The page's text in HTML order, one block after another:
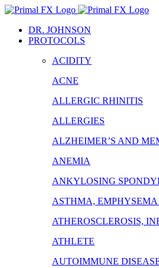
Skip
contentDR. JOHNSON
PROTOCOLS
ACIDITY
ACNE
ALLERGIC RHINITIS
ALLERGIES
ALZHEIMER’S AND
ANEMIA
ANKYLOSING
ASTHMA,
ATHEROSCLEROSIS,
ATHLETE
AUTOIMMUNE